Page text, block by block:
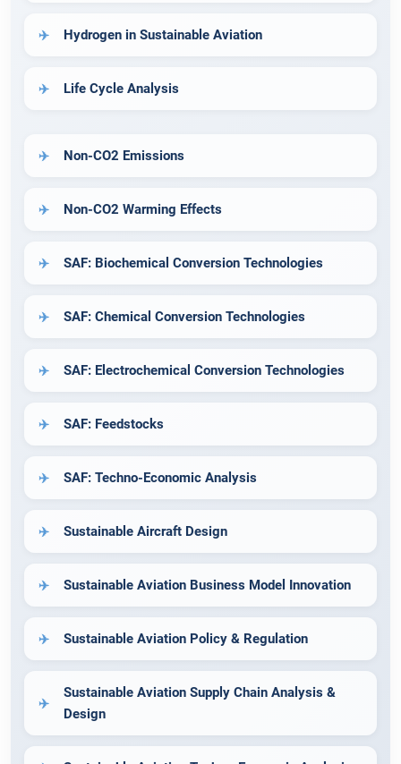
Hydrogen in Sustainable Aviation
Life Cycle Analysis
Non-CO2 Emissions
Non-CO2 Warming Effects
SAF: Biochemical Conversion Technologies
SAF: Chemical Conversion Technologies
SAF: Electrochemical Conversion Technologies
SAF: Feedstocks
SAF: Techno-Economic Analysis
Sustainable Aircraft Design
Sustainable Aviation Business Model Innovation
Sustainable Aviation Policy & Regulation
Sustainable Aviation Supply Chain Analysis &
Design